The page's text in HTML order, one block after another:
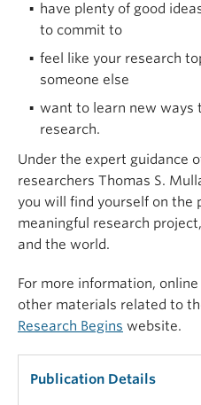
have plenty of good
to commit to
feel like your research
someone else
want to learn new ways
research.
Under the expert guidance
researchers Thomas S.
you will find yourself on the
meaningful research
and the world.
For more information,
other materials related to
Research Begins website.
Publication Details